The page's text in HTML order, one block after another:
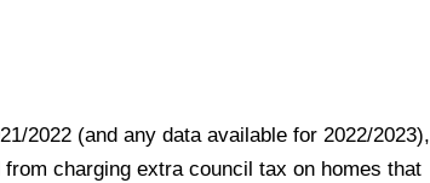
2022 (and any data available for 2022/2023),
charging extra council tax on homes that